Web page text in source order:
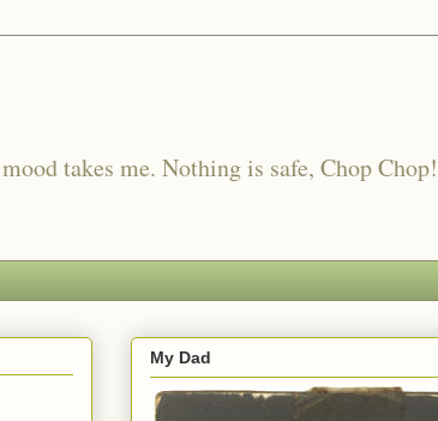
takes me. Nothing is safe, Chop Chop!
My Dad